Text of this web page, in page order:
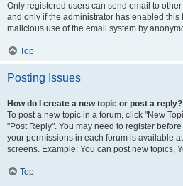
Only registered users can send email to
and only if the administrator has enabled this
malicious use of the email system by
Top
Posting Issues
How do I create a new topic or post a reply?
To post a new topic in a forum, click "New
"Post Reply". You may need to register
your permissions in each forum is available
screens. Example: You can post new topics,
Top